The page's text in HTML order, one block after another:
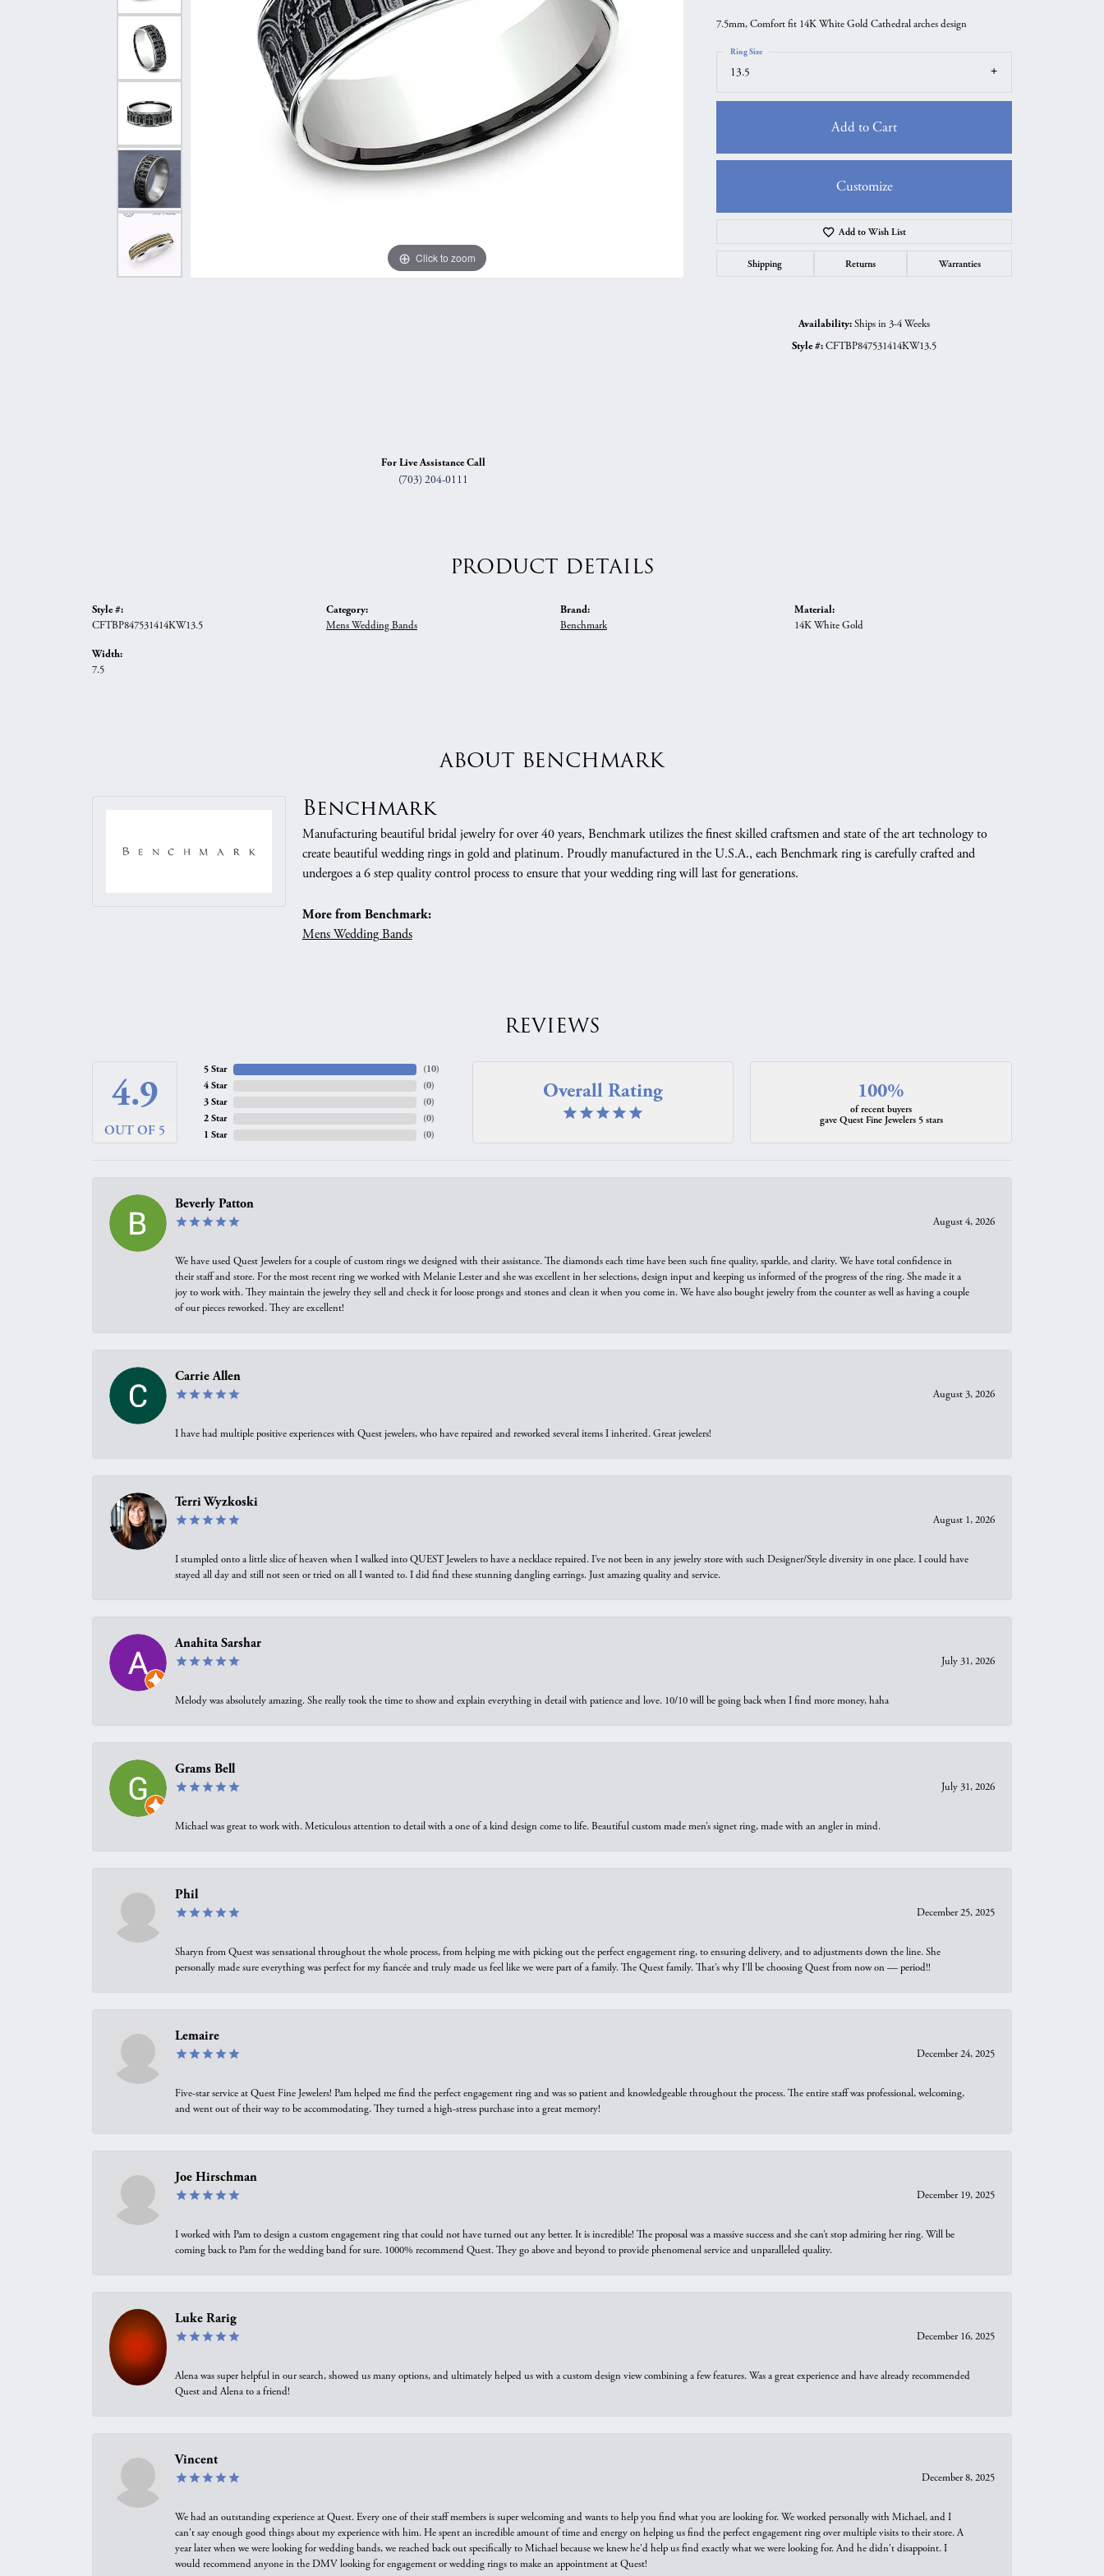
Shop All Styles
Curved Bands
View All Bands
Anniversary Gift Guide
Necklaces & Pendants
Chains
Bracelets
Earrings
Necklaces & Pendants
Bracelets
Quest Exclusive
Uneek
Verragio
Click to zoom Click to zoom
For Live Assistance Call
(703) 204-0111
7.5mm, Comfort fit 14K White Gold Cathedral arches design
13.5
Ring Size
Add to Cart
Customize
Add to Wish List
Shipping Returns Warranties
Availability:Ships in 3-4 Weeks
Style #:CFTBP847531414KW13.5
PRODUCT DETAILS
Style #:
CFTBP847531414KW13.5
Width:
7.5
Category:
Mens Wedding Bands
Brand:
Benchmark
Material:
14K White Gold
ABOUT BENCHMARK
Benchmark
Manufacturing beautiful bridal jewelry for over 40 years, Benchmark utilizes the finest skilled craftsmen and state of the art technology to
create beautiful wedding rings in gold and platinum. Proudly manufactured in the U.S.A., each Benchmark ring is carefully crafted and
undergoes a 6 step quality control process to ensure that your wedding ring will last for generations.
More from Benchmark:
Mens Wedding Bands
REVIEWS
4.9
OUT OF 5
5 Star
4 Star
3 Star
2 Star
1 Star
(10)
(0)
(0)
(0)
(0)
Overall Rating 100%
of recent buyers
gave Quest Fine Jewelers 5 stars
Beverly Patton
August 4, 2026
We have used Quest Jewelers for a couple of custom rings we designed with their assistance. The diamonds each time have been such fine quality, sparkle, and clarity. We have total confidence in
their staff and store. For the most recent ring we worked with Melanie Lester and she was excellent in her selections, design input and keeping us informed of the progress of the ring. She made it a
joy to work with. They maintain the jewelry they sell and check it for loose prongs and stones and clean it when you come in. We have also bought jewelry from the counter as well as having a couple
of our pieces reworked. They are excellent!
Carrie Allen
August 3, 2026
I have had multiple positive experiences with Quest jewelers, who have repaired and reworked several items I inherited. Great jewelers!
Terri Wyzkoski
August 1, 2026
I stumpled onto a little slice of heaven when I walked into QUEST Jewelers to have a necklace repaired. I’ve not been in any jewelry store with such Designer/Style diversity in one place. I could have
stayed all day and still not seen or tried on all I wanted to. I did find these stunning dangling earrings. Just amazing quality and service.
Anahita Sarshar
July 31, 2026
Melody was absolutely amazing. She really took the time to show and explain everything in detail with patience and love. 10/10 will be going back when I find more money, haha
Grams Bell
July 31, 2026
Michael was great to work with. Meticulous attention to detail with a one of a kind design come to life. Beautiful custom made men’s signet ring, made with an angler in mind.
Phil
December 25, 2025
Sharyn from Quest was sensational throughout the whole process, from helping me with picking out the perfect engagement ring, to ensuring delivery, and to adjustments down the line. She
personally made sure everything was perfect for my fiancée and truly made us feel like we were part of a family. The Quest family. That’s why I’ll be choosing Quest from now on — period!!
Lemaire
December 24, 2025
Five-star service at Quest Fine Jewelers! Pam helped me find the perfect engagement ring and was so patient and knowledgeable throughout the process. The entire staff was professional, welcoming,
and went out of their way to be accommodating. They turned a high-stress purchase into a great memory!
Joe Hirschman
December 19, 2025
I worked with Pam to design a custom engagement ring that could not have turned out any better. It is incredible! The proposal was a massive success and she can’t stop admiring her ring. Will be
coming back to Pam for the wedding band for sure. 1000% recommend Quest. They go above and beyond to provide phenomenal service and unparalleled quality.
Luke Rarig
December 16, 2025
Alena was super helpful in our search, showed us many options, and ultimately helped us with a custom design view combining a few features. Was a great experience and have already recommended
Quest and Alena to a friend!
Vincent
December 8, 2025
We had an outstanding experience at Quest. Every one of their staff members is super welcoming and wants to help you find what you are looking for. We worked personally with Michael, and I
can't say enough good things about my experience with him. He spent an incredible amount of time and energy on helping us find the perfect engagement ring over multiple visits to their store. A
year later when we were looking for wedding bands, we reached back out specifically to Michael because we knew he'd help us find exactly what we were looking for. And he didn't disappoint. I
would recommend anyone in the DMV looking for engagement or wedding rings to make an appointment at Quest!